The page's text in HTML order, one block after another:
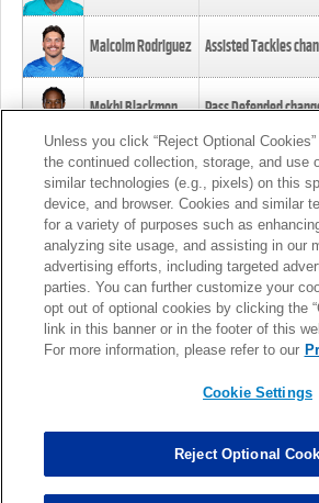
Malcolm Rodriguez Assisted Tackles
Mekhi Blackmon Pass Defended
Foye Oluokun Tackle changed from
Patrick Queen Assisted Tackles
Marcus Davenport Assisted Tackles
Unless you click “Reject Optional
the continued collection, storage, and use
similar technologies (e.g., pixels) on this
device, and browser. Cookies and similar
for a variety of purposes such as
analyzing site usage, and assisting in our
advertising efforts, including targeted
parties. You can further customize your
opt out of optional cookies by clicking the
link in this banner or in the footer of this
For more information, please refer to our
Cookie Settings
Reject Optional